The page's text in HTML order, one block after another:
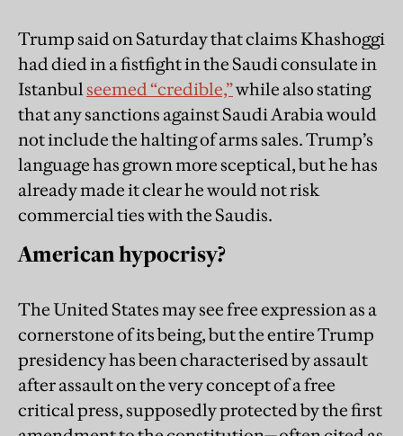
Trump said on Saturday that claims Khashoggi
had died in a fistfight in the Saudi consulate in
Istanbul seemed “credible,”while also stating
that any sanctions against Saudi Arabia would
not include the halting of arms sales. Trump’s
language has grown more sceptical, but he has
already made it clear he would not risk
commercial ties with the Saudis.
American hypocrisy?
The United States may see free expression as a
cornerstone of its being, but the entire Trump
presidency has been characterised by assault
after assault on the very concept of a free
critical press, supposedly protected by the first